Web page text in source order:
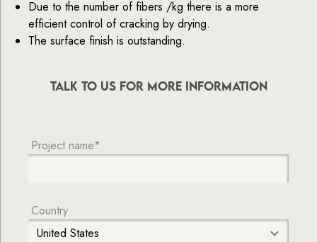
Due to the number of fibers /kg there is a more
efficient control of cracking by drying.
The surface finish is outstanding.
TALK TO US FOR MORE INFORMATION
Project name*
Country